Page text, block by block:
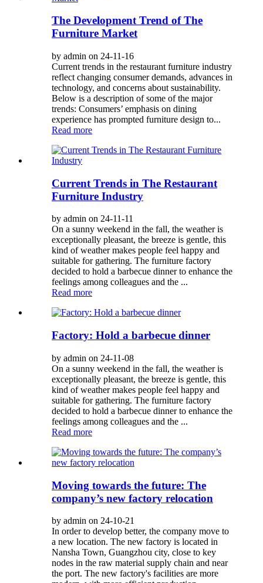
The Development Trend of The
Furniture Market
by admin on 24-11-16
Current trends in the restaurant furniture industry
reflect changing consumer demands, advances in
technology, and concerns about sustainability.
Below is a description of some of the major
trends: Consumers’ emphasis on dining
experience has prompted furniture design to...
Read more
Current Trends in The Restaurant
Furniture Industry
by admin on 24-11-11
On a sunny weekend in the fall, the weather is
exceptionally pleasant, the breeze is gentle, this
kind of weather makes people feel happy and
suitable for gathering. The furniture factory
decided to hold a barbecue dinner to enhance the
feelings among colleagues and the ...
Read more
Factory: Hold a barbecue dinner
by admin on 24-11-08
On a sunny weekend in the fall, the weather is
exceptionally pleasant, the breeze is gentle, this
kind of weather makes people feel happy and
suitable for gathering. The furniture factory
decided to hold a barbecue dinner to enhance the
feelings among colleagues and the ...
Read more
Moving towards the future: The
company’s new factory relocation
by admin on 24-10-21
In order to develop better, the company move to
a new location. The new factory is located in
Nansha Town, Guangzhou city, close to key
nodes in the raw material supply chain and near
the port. The new factory's facilities are more